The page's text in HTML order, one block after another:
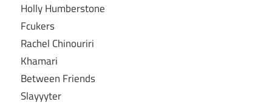
Holly Humberstone
Fcukers
Rachel Chinouriri
Khamari
Between Friends
Slayyyter